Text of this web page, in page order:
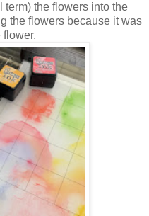
the flowers into the
the flowers because it was
flower.